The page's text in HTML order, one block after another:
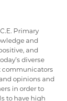
Primary
and
and
diverse
communicators
opinions and
in order to
to have high